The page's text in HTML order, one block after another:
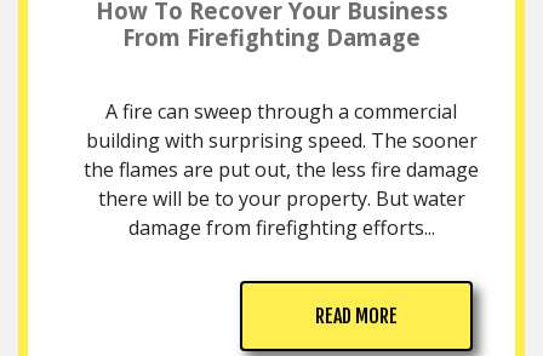
How To Recover Your Business
From Firefighting Damage
A fire can sweep through a commercial
building with surprising speed. The sooner
the flames are put out, the less fire damage
there will be to your property. But water
damage from firefighting efforts...
READ MORE